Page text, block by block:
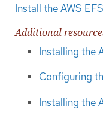
Install the AWS
Additional
Installing the
Configuring
Installing the